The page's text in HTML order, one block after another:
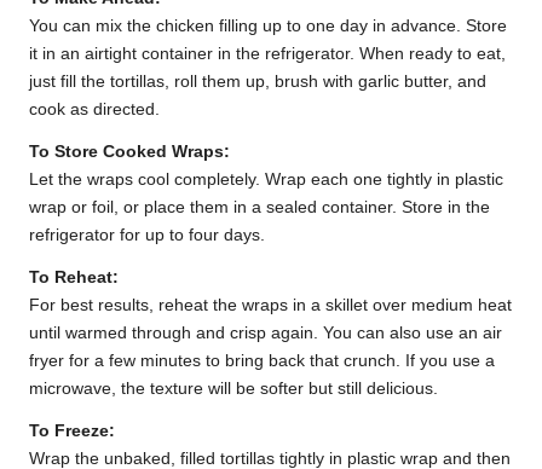
You can mix the chicken filling up to one day in advance. Store
it in an airtight container in the refrigerator. When ready to eat,
just fill the tortillas, roll them up, brush with garlic butter, and
cook as directed.
To Store Cooked Wraps:
Let the wraps cool completely. Wrap each one tightly in plastic
wrap or foil, or place them in a sealed container. Store in the
refrigerator for up to four days.
To Reheat:
For best results, reheat the wraps in a skillet over medium heat
until warmed through and crisp again. You can also use an air
fryer for a few minutes to bring back that crunch. If you use a
microwave, the texture will be softer but still delicious.
To Freeze:
Wrap the unbaked, filled tortillas tightly in plastic wrap and then